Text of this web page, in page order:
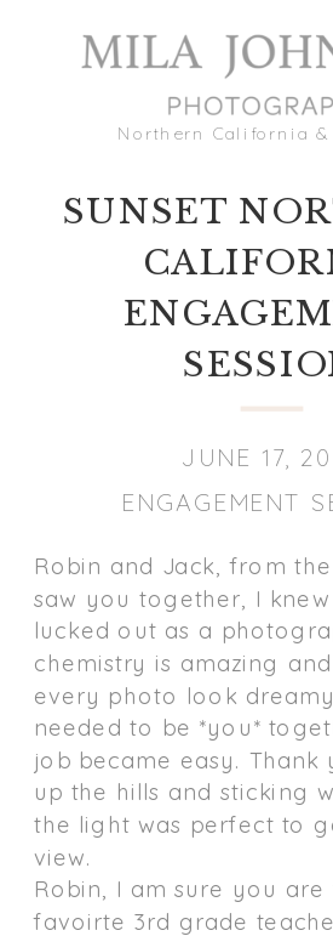
Northern California &
SUNSET
ENGAGEMENT
JUNE 17,
Robin and Jack, from
saw you together, I
lucked out as a
chemistry is amazing
every photo look
needed to be *you*
job became easy.
up the hills and sticking
the light was perfect to
view.
Robin, I am sure you are
favoirte 3rd grade